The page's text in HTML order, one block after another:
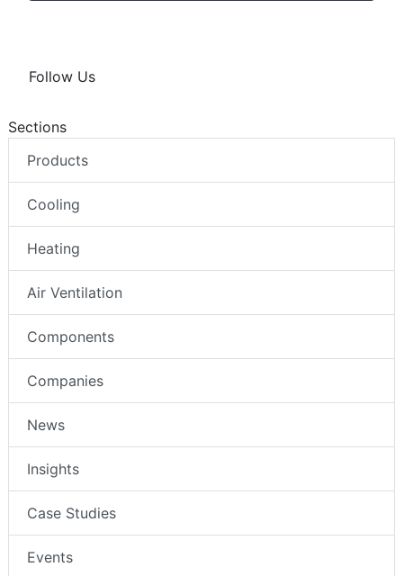
Follow Us
Sections
Products
Cooling
Heating
Air Ventilation
Components
Companies
News
Insights
Case Studies
Events